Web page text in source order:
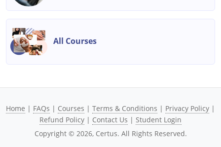
All Courses
Home | FAQs | Courses | Terms & Conditions | Privacy Policy |
Refund Policy | Contact Us | Student Login
Copyright © 2026, Certus. All Rights Reserved.